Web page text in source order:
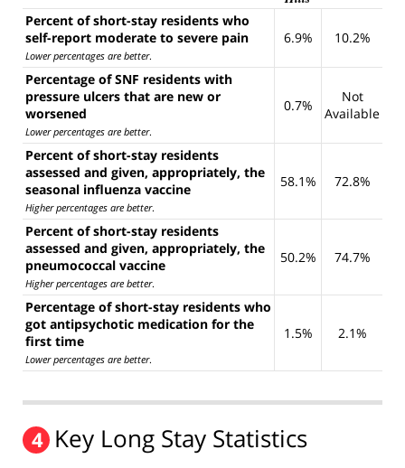
Percent of short-stay residents who
self-report moderate to severe pain
Lower percentages are better.
6.9% 10.2%
Percentage of SNF residents with
pressure ulcers that are new or
worsened
Lower percentages are better.
0.7%
Not
Available
Percent of short-stay residents
assessed and given, appropriately, the
seasonal influenza vaccine
Higher percentages are better.
58.1% 72.8%
Percent of short-stay residents
assessed and given, appropriately, the
pneumococcal vaccine
Higher percentages are better.
50.2% 74.7%
Percentage of short-stay residents who
got antipsychotic medication for the
first time
Lower percentages are better.
1.5% 2.1%
4 Key Long Stay Statistics